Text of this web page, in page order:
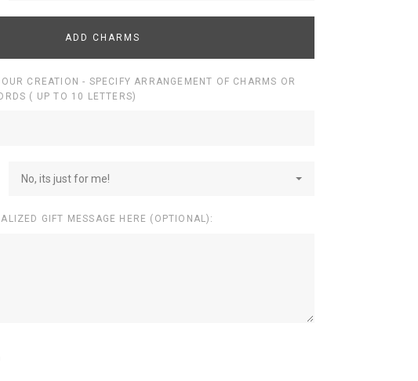
ADD CHARMS
CREATION - SPECIFY ARRANGEMENT OF CHARMS OR
( UP TO 10 LETTERS)
No, its just for me!
GIFT MESSAGE HERE (OPTIONAL):